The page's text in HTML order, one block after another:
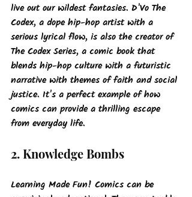
live out our wildest fantasies. D'Vo The
Codex, a dope hip-hop artist with a
serious lyrical flow, is also the creator of
The Codex Series, a comic book that
blends hip-hop culture with a futuristic
narrative with themes of faith and social
justice. It's a perfect example of how
comics can provide a thrilling escape
from everyday life.
2. Knowledge Bombs
Learning Made Fun! Comics can be